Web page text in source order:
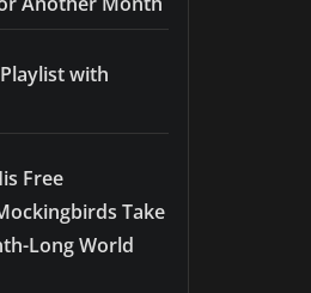
with
Free
Take
Long World